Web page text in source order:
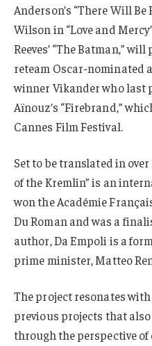
Anderson’s “There Will
Wilson in “Love and
Reeves’ “The Batman,”
reteam Oscar-nominated
winner Vikander who last
Aïnouz’s “Firebrand,”
Cannes Film Festival.
Set to be translated in
of the Kremlin” is an
won the Académie
Du Roman and was a
author, Da Empoli is a
prime minister, Matteo
The project resonates with
previous projects that
through the perspective